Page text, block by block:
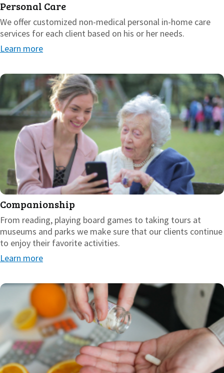
Personal Care
We offer customized non-medical personal in-home care
services for each client based on his or her needs.
Learn more
Companionship
From reading, playing board games to taking tours at
museums and parks we make sure that our clients continue
to enjoy their favorite activities.
Learn more